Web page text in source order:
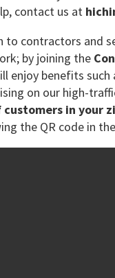
contact us at
to contractors and
by joining the
enjoy benefits such
on our high-
in your
the QR code in